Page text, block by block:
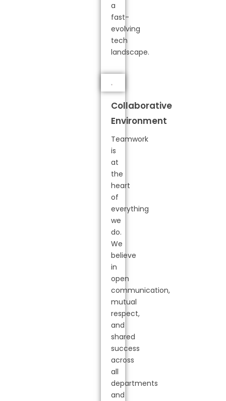
a
fast-
evolving
tech
landscape.
Collaborative
Environment
Teamwork
is
at
the
heart
of
everything
we
do.
We
believe
in
open
communication,
mutual
respect,
and
shared
success
across
all
departments
and